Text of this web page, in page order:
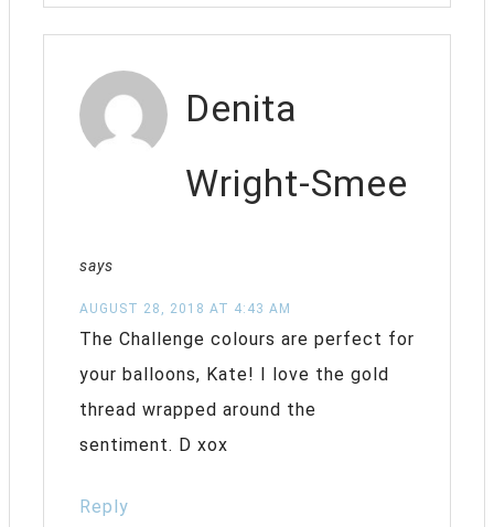
Denita
Wright-Smee
says
AUGUST 28, 2018 AT 4:43 AM
The Challenge colours are perfect for
your balloons, Kate! I love the gold
thread wrapped around the
sentiment. D xox
Reply